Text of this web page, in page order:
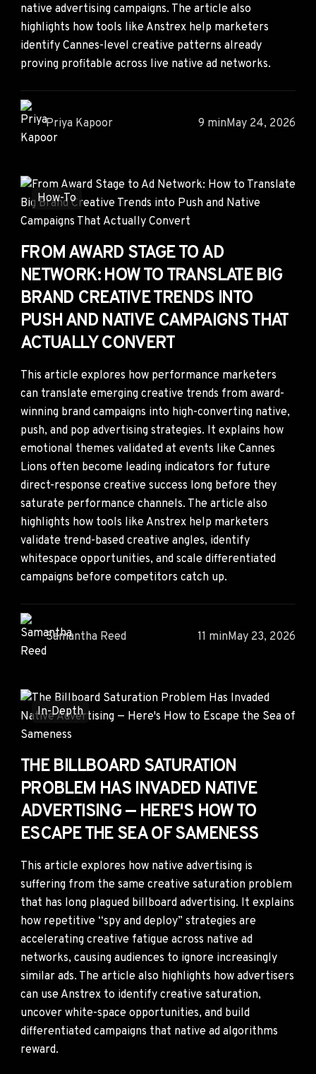
native advertising campaigns. The article also
highlights how tools like Anstrex help marketers
identify Cannes-level creative patterns already
proving profitable across live native ad networks.
Priya Kapoor 9 minMay 24, 2026
How-To
FROM AWARD STAGE TO AD
NETWORK: HOW TO TRANSLATE BIG
BRAND CREATIVE TRENDS INTO
PUSH AND NATIVE CAMPAIGNS THAT
ACTUALLY CONVERT
This article explores how performance marketers
can translate emerging creative trends from award-
winning brand campaigns into high-converting native,
push, and pop advertising strategies. It explains how
emotional themes validated at events like Cannes
Lions often become leading indicators for future
direct-response creative success long before they
saturate performance channels. The article also
highlights how tools like Anstrex help marketers
validate trend-based creative angles, identify
whitespace opportunities, and scale differentiated
campaigns before competitors catch up.
Samantha Reed 11 minMay 23, 2026
In-Depth
THE BILLBOARD SATURATION
PROBLEM HAS INVADED NATIVE
ADVERTISING — HERE'S HOW TO
ESCAPE THE SEA OF SAMENESS
This article explores how native advertising is
suffering from the same creative saturation problem
that has long plagued billboard advertising. It explains
how repetitive “spy and deploy” strategies are
accelerating creative fatigue across native ad
networks, causing audiences to ignore increasingly
similar ads. The article also highlights how advertisers
can use Anstrex to identify creative saturation,
uncover white-space opportunities, and build
differentiated campaigns that native ad algorithms
reward.